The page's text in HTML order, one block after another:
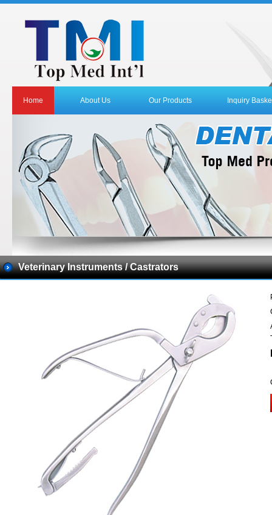
Home About Us Our Products Inquiry
Veterinary Instruments / Castrators